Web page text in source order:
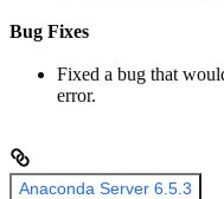
Bug Fixes
Fixed a bug that
error.
Anaconda Server 6.5.3